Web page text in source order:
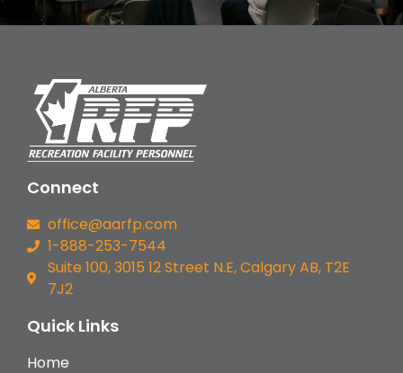
Connect
office@aarfp.com
1-888-253-7544
Suite 100, 3015 12 Street N.E, Calgary AB, T2E
7J2
Quick Links
Home